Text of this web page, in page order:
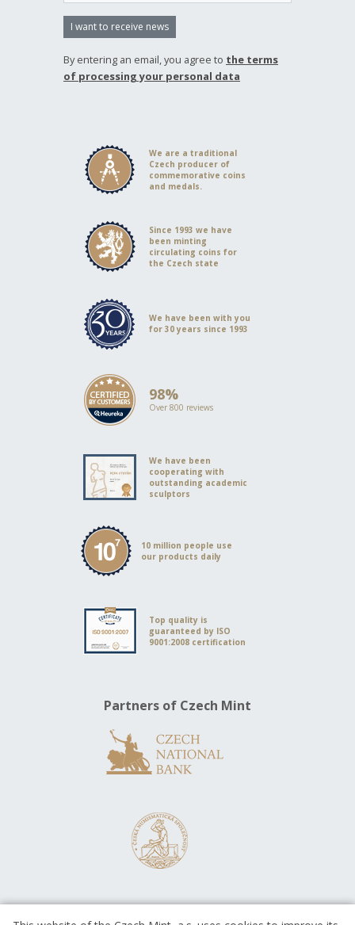
I want to receive news
By entering an email, you agree to the terms
of processing your personal data
We are a traditional
Czech producer of
commemorative coins
and medals.
Since 1993 we have
been minting
circulating coins for
the Czech state
We have been with you
for 30 years since 1993
98%
Over 800 reviews
We have been
cooperating with
outstanding academic
sculptors
10 million people use
our products daily
Top quality is
guaranteed by ISO
9001:2008 certification
Partners of Czech Mint